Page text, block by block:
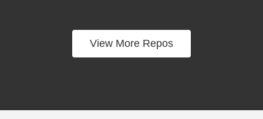
View More Repos